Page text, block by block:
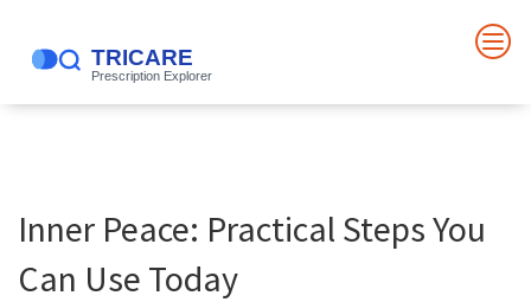
Inner Peace: Practical Steps You
Can Use Today